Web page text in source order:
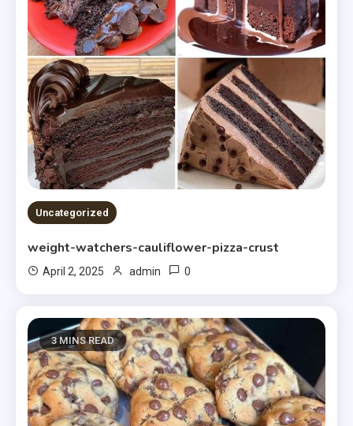
Uncategorized
weight-watchers-cauliflower-pizza-crust
April 2, 2025 admin 0
3 MINS READ